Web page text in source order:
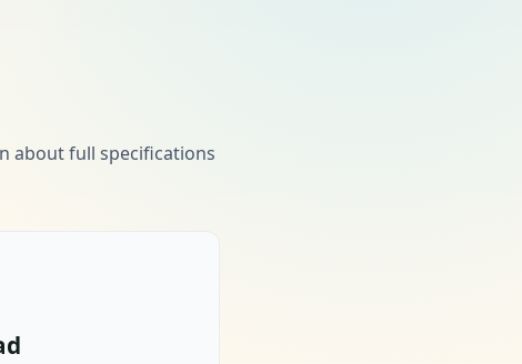
about full specifications